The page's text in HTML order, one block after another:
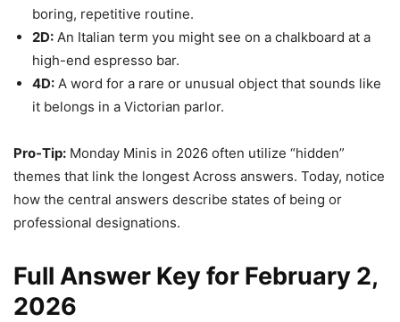
boring, repetitive routine.
2D: An Italian term you might see on a chalkboard at a
high-end espresso bar.
4D: A word for a rare or unusual object that sounds like
it belongs in a Victorian parlor.
Pro-Tip: Monday Minis in 2026 often utilize “hidden”
themes that link the longest Across answers. Today, notice
how the central answers describe states of being or
professional designations.
Full Answer Key for February 2,
2026